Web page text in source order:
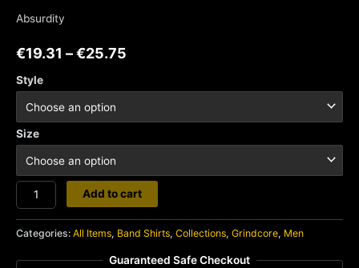
Absurdity
€19.31 –€25.75
Style
Size
Unholy
Grave
quantity
Add to cart
Categories: All Items, Band Shirts, Collections, Grindcore, Men
Guaranteed Safe Checkout